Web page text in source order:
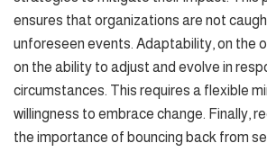
ensures that organizations are not
unforeseen events. Adaptability, on the
on the ability to adjust and evolve in
circumstances. This requires a flexible
willingness to embrace change. Finally,
the importance of bouncing back from